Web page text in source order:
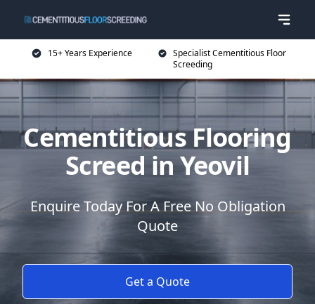
15+ Years Experience
Specialist Cementitious Floor
Screeding
Cementitious Flooring
Screed in Yeovil
Enquire Today For A Free No Obligation
Quote
Get a Quote